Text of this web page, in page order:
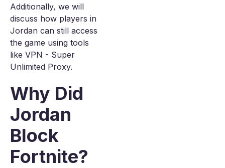
Additionally, we will
discuss how players in
Jordan can still access
the game using tools
like VPN - Super
Unlimited Proxy.
Why Did
Jordan
Block
Fortnite?